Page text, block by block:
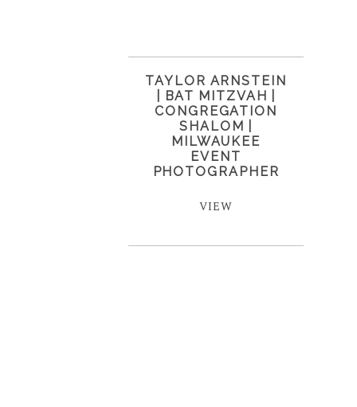
TAYLOR ARNSTEIN
| BAT MITZVAH |
CONGREGATION
SHALOM |
MILWAUKEE
EVENT
PHOTOGRAPHER
VIEW